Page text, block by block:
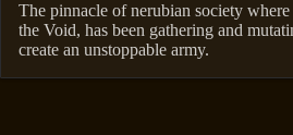
The pinnacle of nerubian society
the Void, has been gathering and
create an unstoppable army.